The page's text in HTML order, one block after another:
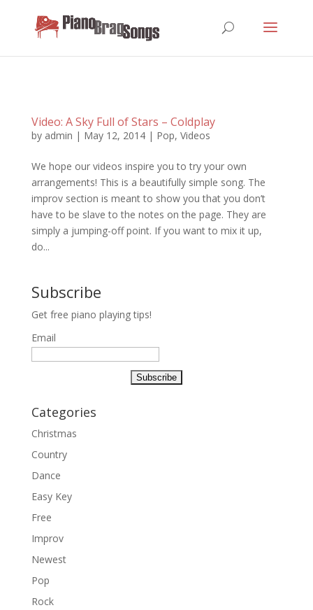
Video: A Sky Full of Stars – Coldplay
by admin | May 12, 2014| Pop, Videos
We hope our videos inspire you to try your own
arrangements! This is a beautifully simple song. The
improv section is meant to show you that you don’t
have to be slave to the notes on the page. They are
simply a jumping-off point. If you want to mix it up,
do...
Subscribe
Get free piano playing tips!
Email
Categories
Christmas
Country
Dance
Easy Key
Free
Improv
Newest
Pop
Rock